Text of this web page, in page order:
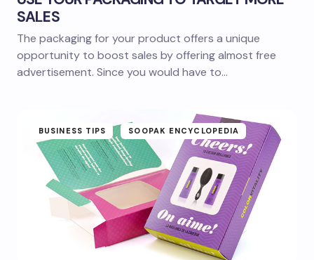
SALES
The packaging for your product offers a unique
opportunity to boost sales by offering almost free
advertisement. Since you would have to…
BUSINESS TIPS SOOPAK ENCYCLOPEDIA